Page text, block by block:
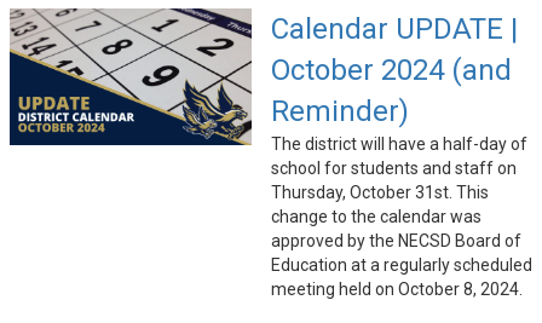
Calendar UPDATE |
October 2024 (and
Reminder)
The district will have a half-day of
school for students and staff on
Thursday, October 31st. This
change to the calendar was
approved by the NECSD Board of
Education at a regularly scheduled
meeting held on October 8, 2024.